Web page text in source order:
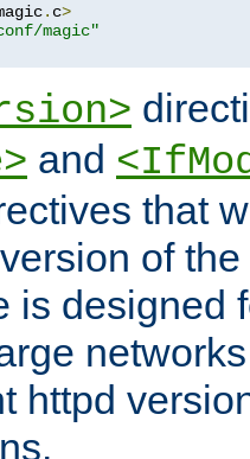
. c>
magic"
and
that
of
is designed
httpd